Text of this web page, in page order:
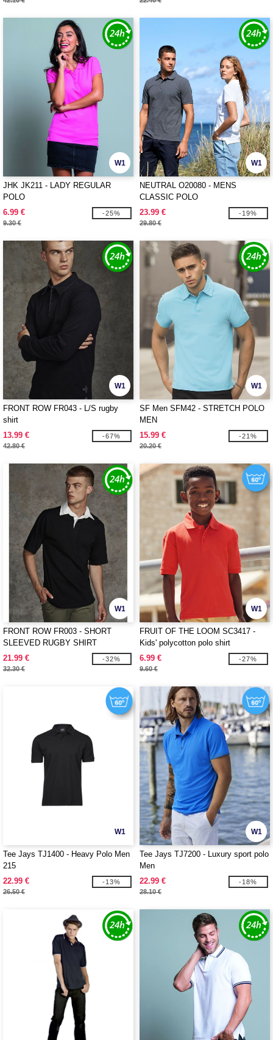
W1
JHK JK211 - LADY REGULAR
POLO
6.99 €
9.30 €
-25%
W1
NEUTRAL O20080 - MENS
CLASSIC POLO
23.99 €
29.80 €
-19%
W1
FRONT ROW FR043 - L/S rugby
shirt
13.99 €
42.80 €
-67%
W1
SF Men SFM42 - STRETCH POLO
MEN
15.99 €
20.20 €
-21%
W1
FRONT ROW FR003 - SHORT
SLEEVED RUGBY SHIRT
21.99 €
32.30 €
-32%
W1
FRUIT OF THE LOOM SC3417 -
Kids' polycotton polo shirt
6.99 €
9.60 €
-27%
W1
Tee Jays TJ1400 - Heavy Polo Men
215
22.99 €
26.50 €
-13%
W1
Tee Jays TJ7200 - Luxury sport polo
Men
22.99 €
28.10 €
-18%